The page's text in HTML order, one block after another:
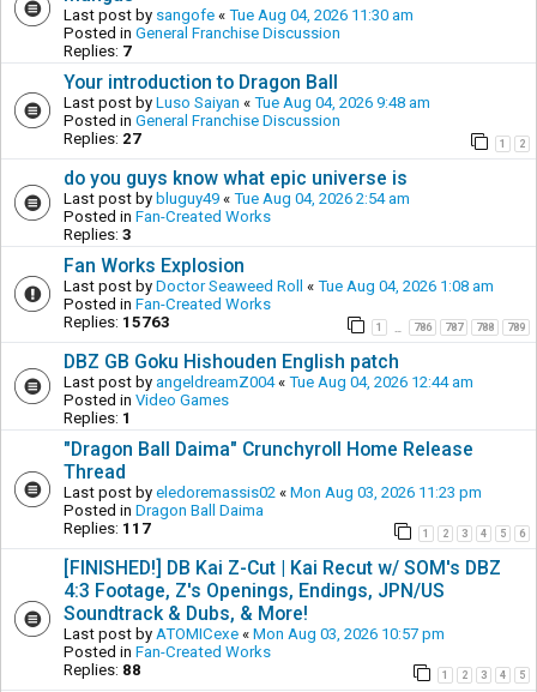
Last post by sangofe « Tue Aug 04, 2026 11:30 am
Posted in General Franchise Discussion
Replies: 7
Your introduction to Dragon Ball
Last post by Luso Saiyan « Tue Aug 04, 2026 9:48 am
Posted in General Franchise Discussion
Replies: 27 1 2
do you guys know what epic universe is
Last post by bluguy49 « Tue Aug 04, 2026 2:54 am
Posted in Fan-Created Works
Replies: 3
Fan Works Explosion
Last post by Doctor Seaweed Roll « Tue Aug 04, 2026 1:08 am
Posted in Fan-Created Works
Replies: 15763 1 786 787 788 789
DBZ GB Goku Hishouden English patch
Last post by angeldreamZ004« Tue Aug 04, 2026 12:44 am
Posted in Video Games
Replies: 1
"Dragon Ball Daima" Crunchyroll Home Release
Thread
Last post by eledoremassis02 « Mon Aug 03, 2026 11:23 pm
Posted in Dragon Ball Daima
Replies: 117 1 2 3 4 5 6
[FINISHED!] DB Kai Z-Cut | Kai Recut w/ SOM's DBZ
4:3 Footage, Z's Openings, Endings, JPN/US
Soundtrack & Dubs, & More!
Last post by ATOMICexe « Mon Aug 03, 2026 10:57 pm
Posted in Fan-Created Works
Replies: 88 1 2 3 4 5